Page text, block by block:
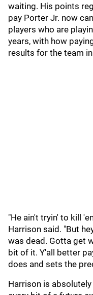
waiting. His points
pay Porter Jr. now
players who are
years, with how
results for the team
"He ain't tryin' to kill
Harrison said. "But
was dead. Gotta get
bit of it. Y'all better
does and sets the
Harrison is